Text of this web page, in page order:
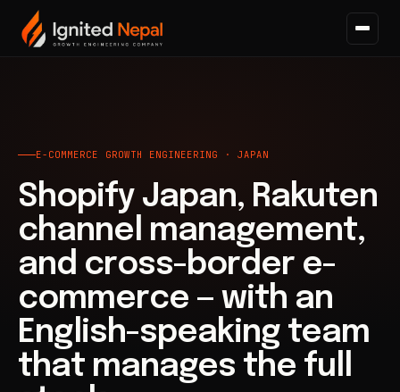
Home/E-commerce Growth
E-COMMERCE GROWTH ENGINEERING · JAPAN
Shopify Japan, Rakuten
channel management,
and cross-border e-
commerce — with an
English-speaking team
that manages the full